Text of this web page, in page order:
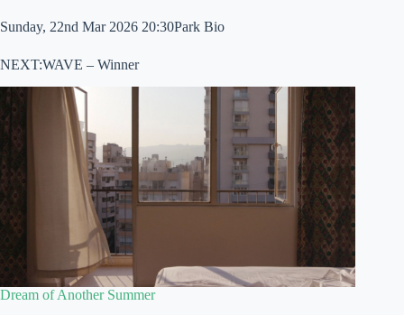
Sunday, 22nd Mar 2026 20:30Park Bio
NEXT:WAVE – Winner
Dream of Another Summer